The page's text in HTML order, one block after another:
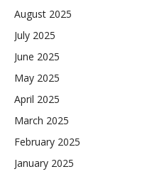
August 2025
July 2025
June 2025
May 2025
April 2025
March 2025
February 2025
January 2025